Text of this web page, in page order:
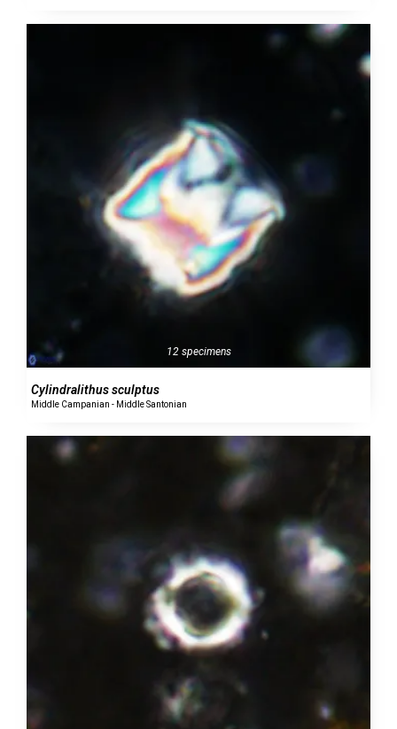
12 specimens
Cylindralithus sculptus
Middle Campanian - Middle Santonian